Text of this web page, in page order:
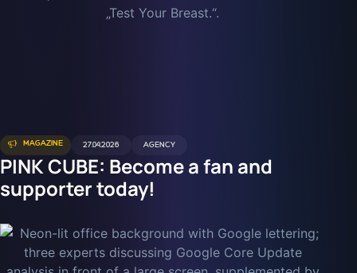
MAGAZINE 27.04.2026 AGENCY
PINK CUBE: Become a fan and
supporter today!